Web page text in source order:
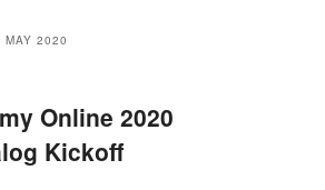
MAY 2020
Online 2020
Kickoff